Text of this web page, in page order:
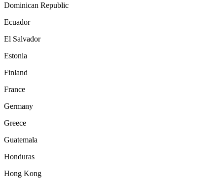
Dominican Republic
Ecuador
El Salvador
Estonia
Finland
France
Germany
Greece
Guatemala
Honduras
Hong Kong